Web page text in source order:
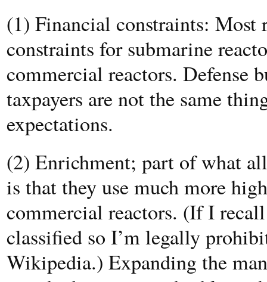
(1) Financial constraints: Most
constraints for submarine
commercial reactors. Defense
taxpayers are not the same
expectations.
(2) Enrichment; part of what
is that they use much more
commercial reactors. (If I
classified so I’m legally
Wikipedia.) Expanding the